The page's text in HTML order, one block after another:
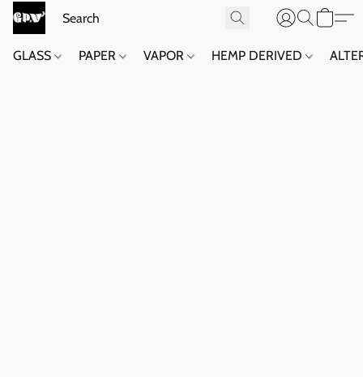
GLASS PAPER VAPOR HEMP DERIVED